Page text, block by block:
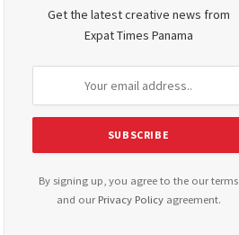
Get the latest creative news from
Expat Times Panama
By signing up, you agree to the our terms
and our Privacy Policyagreement.